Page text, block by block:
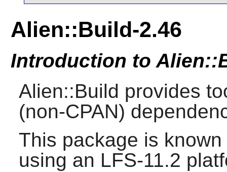
Alien::Build-2.46
Introduction to
Alien::Build provides
(non-CPAN)
This package is
using an LFS-11.2